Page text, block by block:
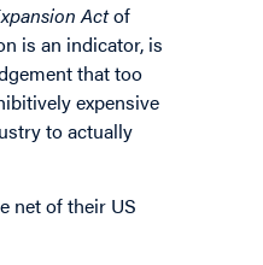
Actof
is an indicator, is
that too
expensive
to actually
net of their US